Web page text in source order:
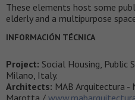
These elements host some
elderly and a multipurpose
INFORMACIÓN TÉCNICA
Project: Social Housing, Public
Milano, Italy.
Architects: MAB Arquitectura -
Marotta /